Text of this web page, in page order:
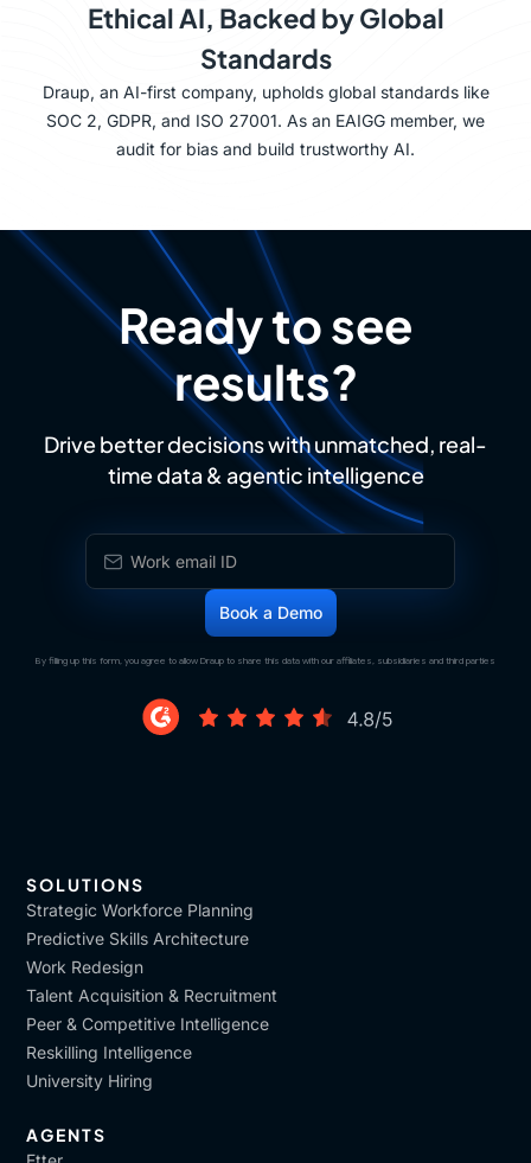
Ethical AI, Backed by Global
Standards
Draup, an AI-first company, upholds global standards like
SOC 2, GDPR, and ISO 27001. As an EAIGG member, we
audit for bias and build trustworthy AI.
Ready to see
results?
Drive better decisions with unmatched, real-
time data & agentic intelligence
By filling up this form, you agree to allow Draup to share this data with our affiliates, subsidiaries and third parties
SOLUTIONS
Strategic Workforce Planning
Predictive Skills Architecture
Work Redesign
Talent Acquisition & Recruitment
Peer & Competitive Intelligence
Reskilling Intelligence
University Hiring
AGENTS